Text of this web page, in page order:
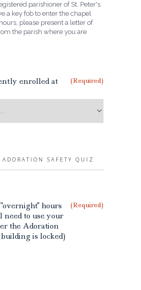
parishioner of St. Peter's
a key fob to enter the chapel
please present a letter of
the parish where you are
enrolled at
(Required)
SAFETY QUIZ
hours
to use your
the Adoration
is locked)
(Required)